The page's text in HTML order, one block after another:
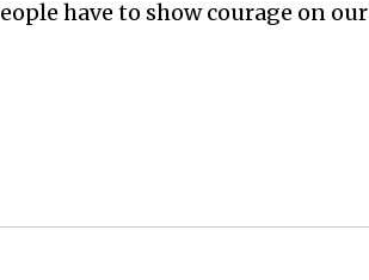
have to show courage on our